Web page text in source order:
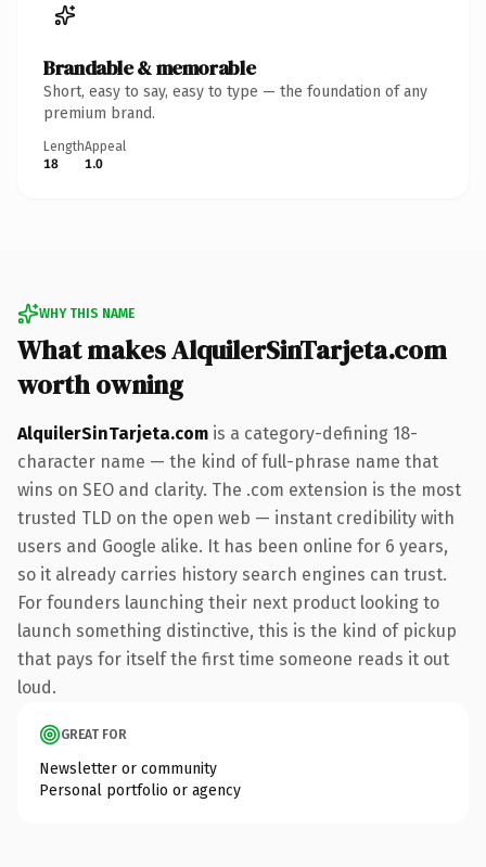
Brandable & memorable
Short, easy to say, easy to type — the foundation of any
premium brand.
Length
18
Appeal
1.0
WHY THIS NAME
What makes AlquilerSinTarjeta.com
worth owning
AlquilerSinTarjeta.com is a category-defining 18-
character name — the kind of full-phrase name that
wins on SEO and clarity. The .com extension is the most
trusted TLD on the open web — instant credibility with
users and Google alike. It has been online for 6 years,
so it already carries history search engines can trust.
For founders launching their next product looking to
launch something distinctive, this is the kind of pickup
that pays for itself the first time someone reads it out
loud.
GREAT FOR
Newsletter or community
Personal portfolio or agency